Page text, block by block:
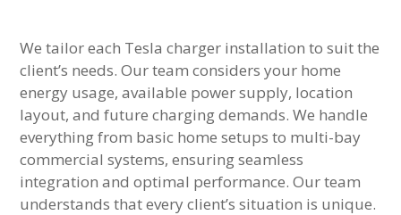
We tailor each Tesla charger installation to suit the
client’s needs. Our team considers your home
energy usage, available power supply, location
layout, and future charging demands. We handle
everything from basic home setups to multi-bay
commercial systems, ensuring seamless
integration and optimal performance. Our team
understands that every client’s situation is unique.